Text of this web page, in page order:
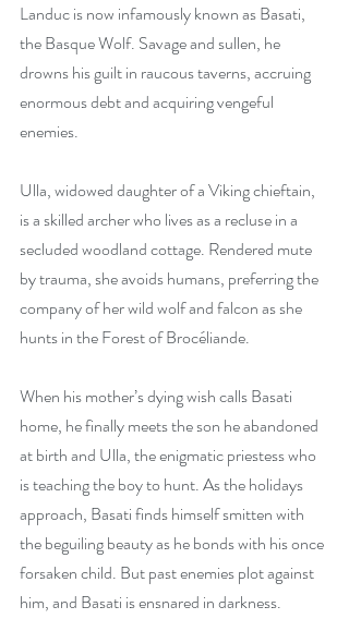
Landuc is now infamously known as Basati,
the Basque Wolf. Savage and sullen, he
drowns his guilt in raucous taverns, accruing
enormous debt and acquiring vengeful
enemies.
Ulla, widowed daughter of a Viking chieftain,
is a skilled archer who lives as a recluse in a
secluded woodland cottage. Rendered mute
by trauma, she avoids humans, preferring the
company of her wild wolf and falcon as she
hunts in the Forest of Brocéliande.
When his mother’s dying wish calls Basati
home, he finally meets the son he abandoned
at birth and Ulla, the enigmatic priestess who
is teaching the boy to hunt. As the holidays
approach, Basati finds himself smitten with
the beguiling beauty as he bonds with his once
forsaken child. But past enemies plot against
him, and Basati is ensnared in darkness.